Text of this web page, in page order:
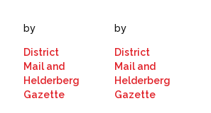
by
District
Mail and
Helderberg
Gazette
by
District
Mail and
Helderberg
Gazette